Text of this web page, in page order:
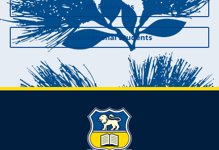
NZ Residents
International Students